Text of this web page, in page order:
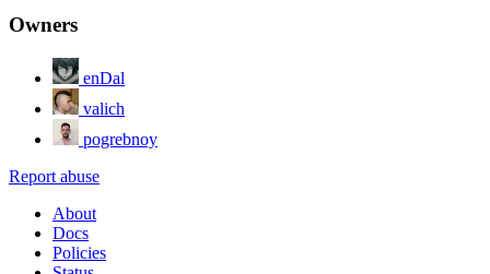
Owners
enDal
valich
pogrebnoy
Report abuse
About
Docs
Policies